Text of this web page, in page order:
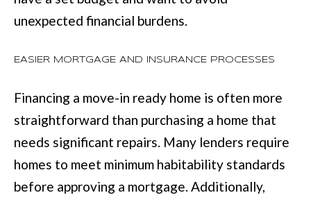
E
D
I
A
LET'S
unexpected financial burdens.
EASIER MORTGAGE AND INSURANCE PROCESSES
Financing a move-in ready home is often more
straightforward than purchasing a home that
needs significant repairs. Many lenders require
homes to meet minimum habitability standards
before approving a mortgage. Additionally,
SMS text
Move
with Mia
Realty.
SUBMIT